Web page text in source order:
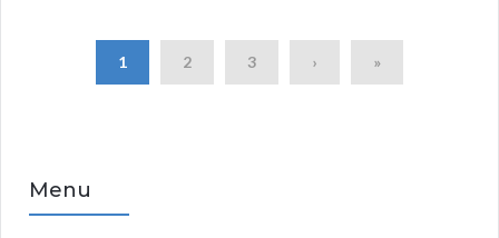
1 2 3 › »
Menu